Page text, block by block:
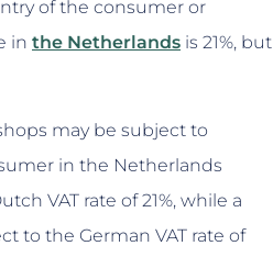
of the consumer or
in the Netherlands is 21%, but
may be subject to
in the Netherlands
VAT rate of 21%, while a
to the German VAT rate of